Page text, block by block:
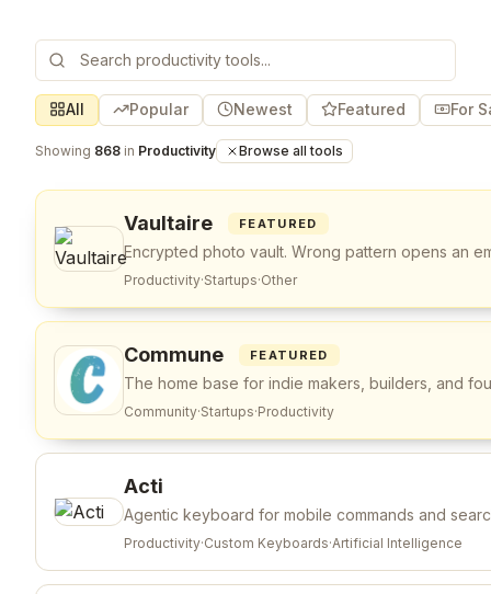
All Popular Newest Featured For
Showing 868 in Productivity Browse all tools
Vaultaire FEATURED
Encrypted photo vault. Wrong pattern opens an
Productivity·Startups·Other
Commune FEATURED
The home base for indie makers, builders, and
Community·Startups·Productivity
Acti
Agentic keyboard for mobile commands and
Productivity·Custom Keyboards·Artificial Intelligence